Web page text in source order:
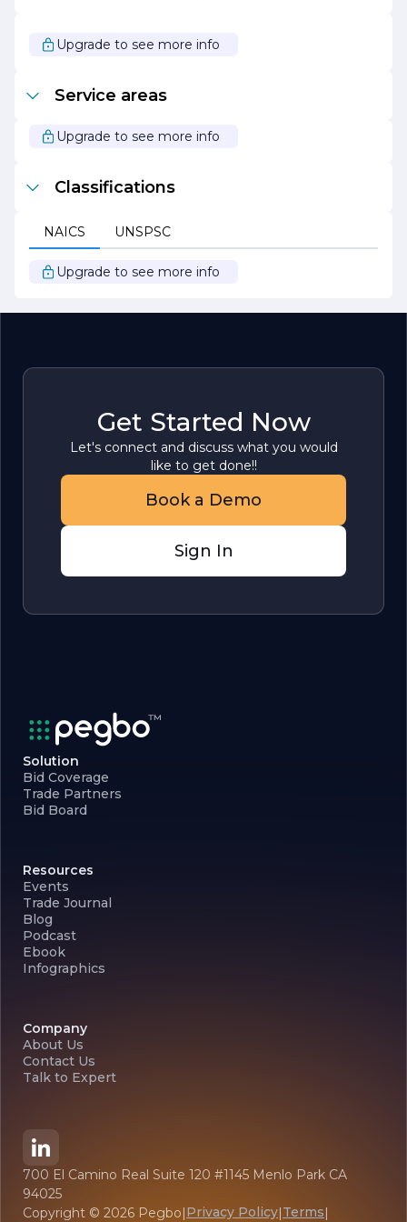
passion for excellence and a commitment to serving its
clients with integrity and professionalism. Whether you
assistance with an existing one, 4 CALS CONCRETE
PUMPING is ready to provide the expertise and support
Upgrade to see more info
Service areas
Upgrade to see more info
Classifications
NAICS UNSPSC
Upgrade to see more info
Get Started Now
Let's connect and discuss what you would
like to get done!!
Book a Demo
Sign In
Solution
Bid Coverage
Trade Partners
Bid Board
Resources
Events
Trade Journal
Blog
Podcast
Ebook
Infographics
Company
About Us
Contact Us
Talk to Expert
700 El Camino Real Suite 120 #1145 Menlo Park CA
94025
Copyright © 2026 Pegbo|Privacy Policy|Terms|